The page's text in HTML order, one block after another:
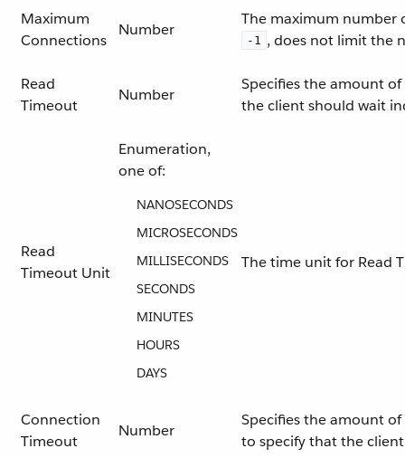
Maximum
Connections
Number
The maximum number
-1 , does not limit the
Read
Timeout
Number
Specifies the amount
the client should wait
Read
Timeout Unit
Enumeration,
one of:
NANOSECONDS
MICROSECONDS
MILLISECONDS
SECONDS
MINUTES
HOURS
DAYS
The time unit for Read
Connection
Timeout
Number
Specifies the amount
to specify that the